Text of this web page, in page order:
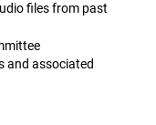
files from past
and associated